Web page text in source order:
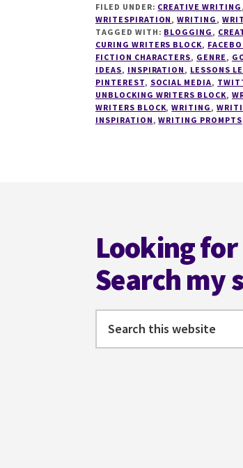
TIPS
#16
THE
SECRETS
OF
SOCIAL
MEDIA
–
FILED UNDER: CREATIVE WRITING ,
WRITESPIRATION ,WRITING ,
TAGGED WITH: BLOGGING ,
CURING WRITERS BLOCK,
FICTION CHARACTERS, GENRE ,
IDEAS, INSPIRATION , LESSONS
PINTEREST, SOCIAL MEDIA,
UNBLOCKING WRITERS BLOCK,
WRITERS BLOCK,WRITING ,
INSPIRATION ,WRITING PROMPTS
Looking
Search my
this